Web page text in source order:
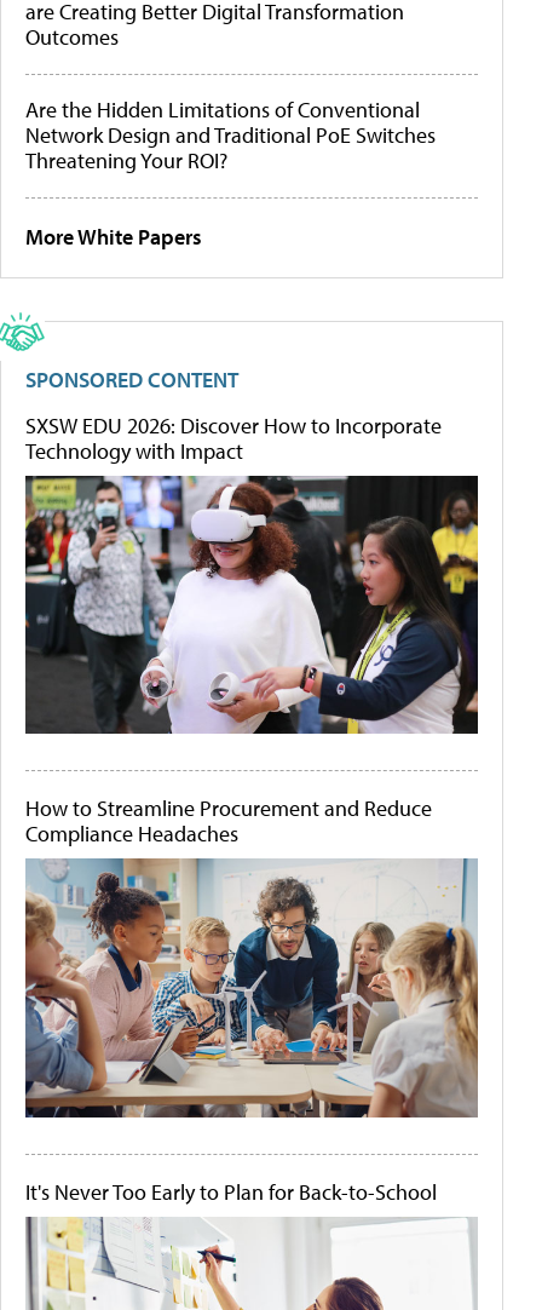
are Creating Better Digital Transformation
Outcomes
Are the Hidden Limitations of Conventional
Network Design and Traditional PoE Switches
Threatening Your ROI?
More White Papers
SPONSORED CONTENT
SXSW EDU 2026: Discover How to Incorporate
Technology with Impact
How to Streamline Procurement and Reduce
Compliance Headaches
It's Never Too Early to Plan for Back-to-School